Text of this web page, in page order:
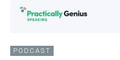
PODCAST